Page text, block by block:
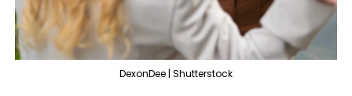
DexonDee | Shutterstock